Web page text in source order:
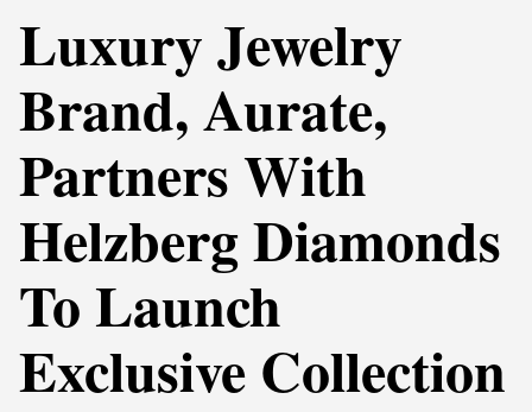
Luxury Jewelry
Brand, Aurate,
Partners With
Helzberg Diamonds
To Launch
Exclusive Collection